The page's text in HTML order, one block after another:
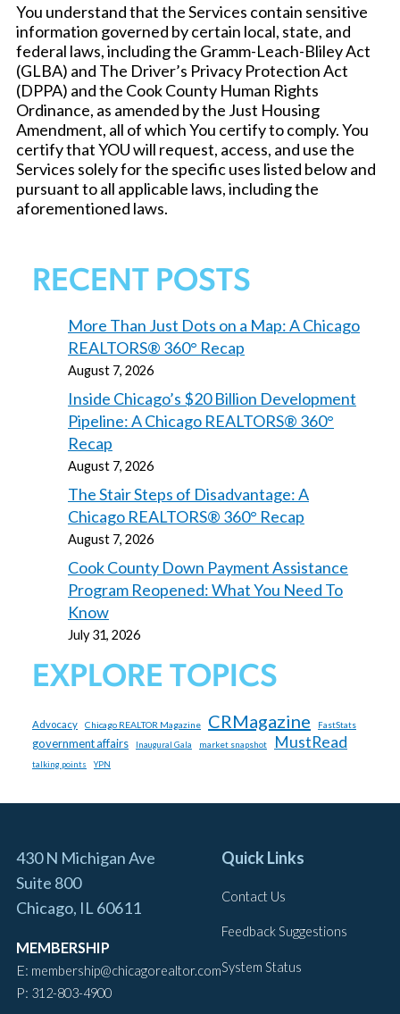
You understand that the Services contain sensitive
information governed by certain local, state, and
federal laws, including the Gramm-Leach-Bliley Act
(GLBA) and The Driver’s Privacy Protection Act
(DPPA) and the Cook County Human Rights
Ordinance, as amended by the Just Housing
Amendment, all of which You certify to comply. You
certify that YOU will request, access, and use the
Services solely for the specific uses listed below and
pursuant to all applicable laws, including the
aforementioned laws.
RECENT POSTS
More Than Just Dots on a Map: A Chicago
REALTORS® 360° Recap
August 7, 2026
Inside Chicago’s $20 Billion Development
Pipeline: A Chicago REALTORS® 360°
Recap
August 7, 2026
The Stair Steps of Disadvantage: A
Chicago REALTORS® 360° Recap
August 7, 2026
Cook County Down Payment Assistance
Program Reopened: What You Need To
Know
July 31, 2026
EXPLORE TOPICS
Advocacy Chicago REALTOR Magazine CRMagazine FastStats
government affairs Inaugural Gala market snapshot MustRead
talking points YPN
430 N Michigan Ave
Suite 800
Chicago, IL 60611
MEMBERSHIP
E: membership@chicagorealtor.com
P: 312-803-4900
Quick Links
Contact Us
Feedback Suggestions
System Status